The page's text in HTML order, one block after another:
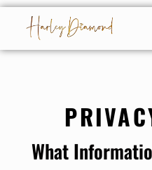
Harley Diamond
Taming the bad boy
What